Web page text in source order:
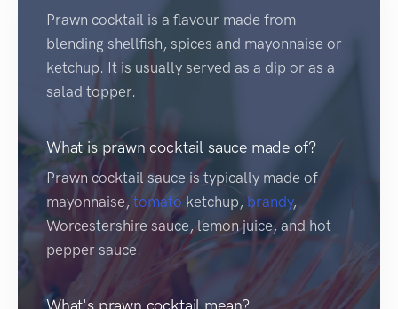
Prawn cocktail is a flavour made from
blending shellfish, spices and mayonnaise or
ketchup. It is usually served as a dip or as a
salad topper.
What is prawn cocktail sauce made of?
Prawn cocktail sauce is typically made of
mayonnaise, tomato ketchup, brandy,
Worcestershire sauce, lemon juice, and hot
pepper sauce.